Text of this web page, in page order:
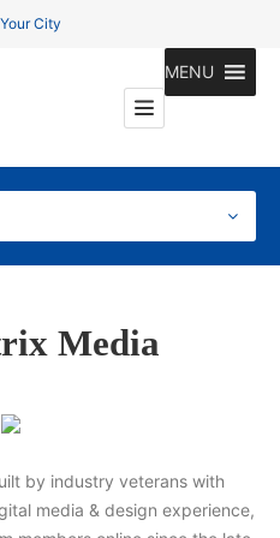
City
MENU
Media
by industry veterans with
media & design experience,